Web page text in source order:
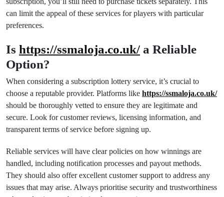
can limit the appeal of these services for players with particular
preferences.
Is https://ssmaloja.co.uk/ a Reliable
Option?
When considering a subscription lottery service, it’s crucial to
choose a reputable provider. Platforms like https://ssmaloja.co.uk/
should be thoroughly vetted to ensure they are legitimate and
secure. Look for customer reviews, licensing information, and
transparent terms of service before signing up.
Reliable services will have clear policies on how winnings are
handled, including notification processes and payout methods.
They should also offer excellent customer support to address any
issues that may arise. Always prioritise security and trustworthiness